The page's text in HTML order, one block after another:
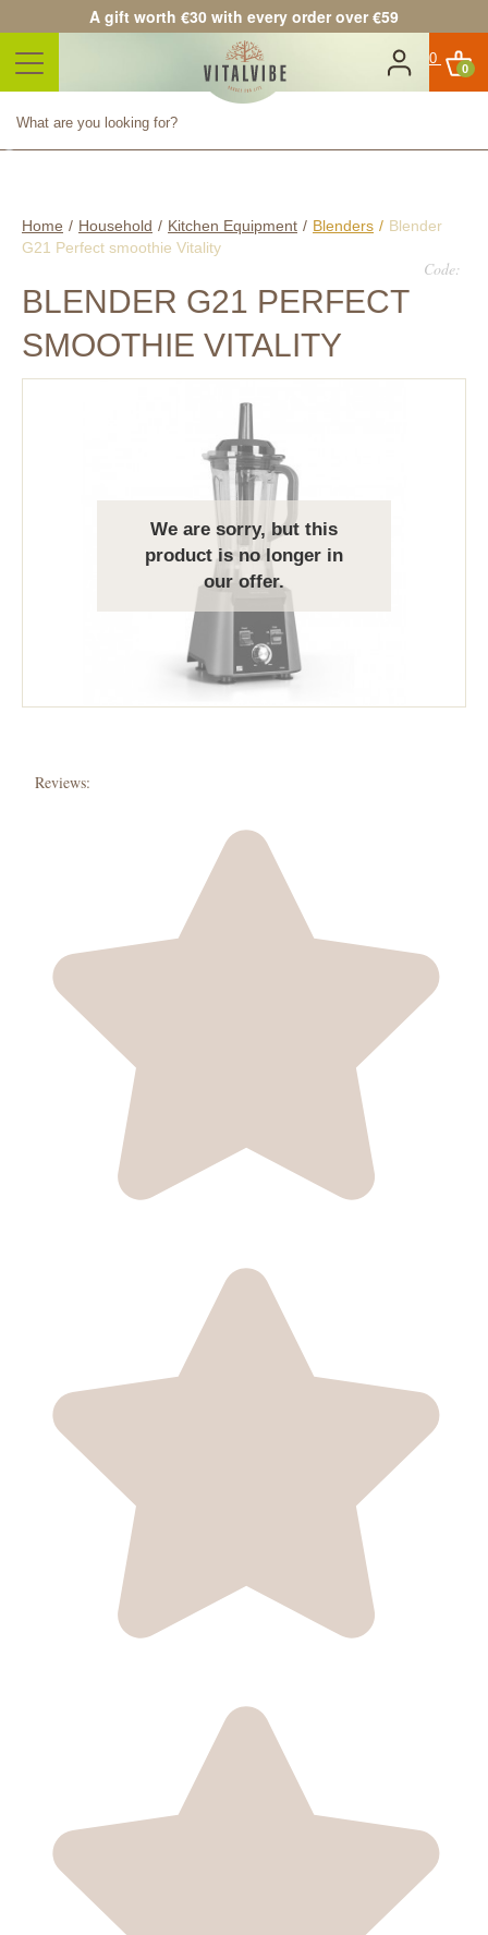
A gift worth €30 with every order over €59
0
Product successfully added to
your shopping cart
Continue shoppingProceed to checkout
Home / Household / Kitchen Equipment / Blenders / Blender
G21 Perfect smoothie Vitality
Code:
BLENDER G21 PERFECT
SMOOTHIE VITALITY
We are sorry, but this
product is no longer in
our offer.
Reviews: